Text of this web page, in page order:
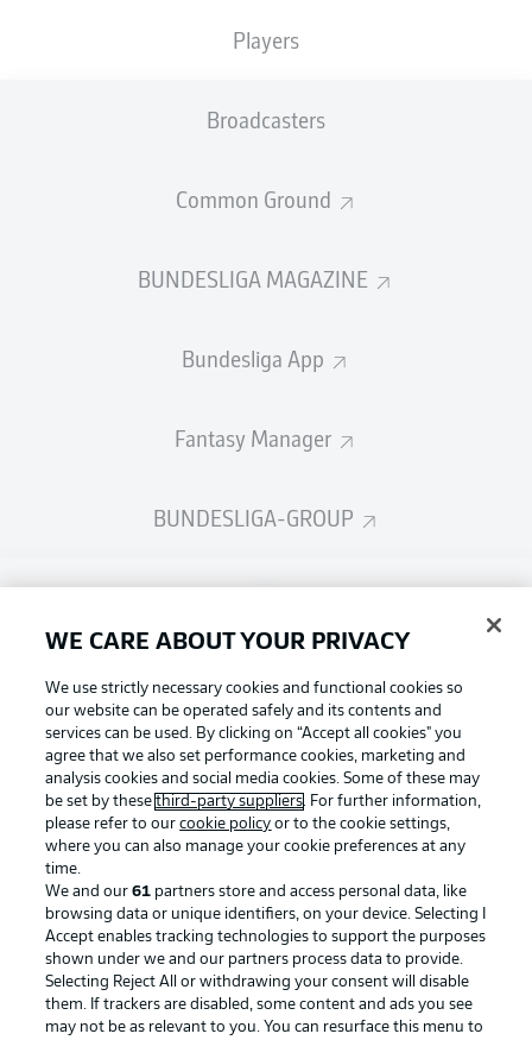
Players
Broadcasters
Common Ground
BUNDESLIGA MAGAZINE
Bundesliga App
Fantasy Manager
BUNDESLIGA-GROUP
Login
Football as it's meant to be
BUNDESLIGA APP
Official Partners
WE CARE ABOUT YOUR PRIVACY
We use strictly necessary cookies and functional cookies so
our website can be operated safely and its contents and
services can be used. By clicking on “Accept all cookies" you
agree that we also set performance cookies, marketing and
analysis cookies and social media cookies. Some of these may
be set by thesethird-party suppliers. For further information,
please refer to ourcookie policy or to the cookie settings,
where you can also manage your cookie preferences at any
time.
We and our61 partners store and access personal data, like
browsing data or unique identifiers, on your device. Selecting I
Accept enables tracking technologies to support the purposes
shown under we and our partners process data to provide.
Selecting Reject All or withdrawing your consent will disable
them. If trackers are disabled, some content and ads you see
may not be as relevant to you. You can resurface this menu to